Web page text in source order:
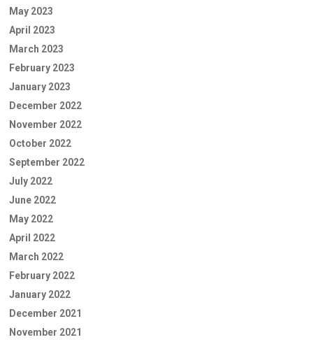
May 2023
April 2023
March 2023
February 2023
January 2023
December 2022
November 2022
October 2022
September 2022
July 2022
June 2022
May 2022
April 2022
March 2022
February 2022
January 2022
December 2021
November 2021